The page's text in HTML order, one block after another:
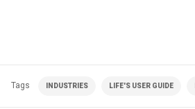
Tags INDUSTRIES LIFE'S USER GUIDE